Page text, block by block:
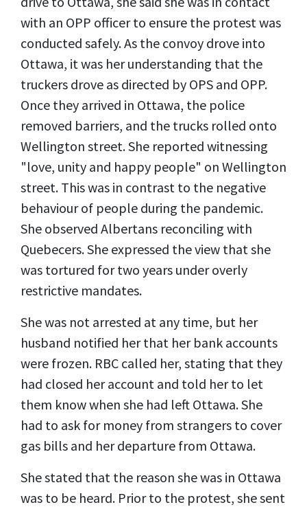
with an OPP officer to ensure the protest was
conducted safely. As the convoy drove into
Ottawa, it was her understanding that the
truckers drove as directed by OPS and OPP.
Once they arrived in Ottawa, the police
removed barriers, and the trucks rolled onto
Wellington street. She reported witnessing
"love, unity and happy people" on Wellington
street. This was in contrast to the negative
behaviour of people during the pandemic.
She observed Albertans reconciling with
Quebecers. She expressed the view that she
was tortured for two years under overly
restrictive mandates.
She was not arrested at any time, but her
husband notified her that her bank accounts
were frozen. RBC called her, stating that they
had closed her account and told her to let
them know when she had left Ottawa. She
had to ask for money from strangers to cover
gas bills and her departure from Ottawa.
She stated that the reason she was in Ottawa
was to be heard. Prior to the protest, she sent